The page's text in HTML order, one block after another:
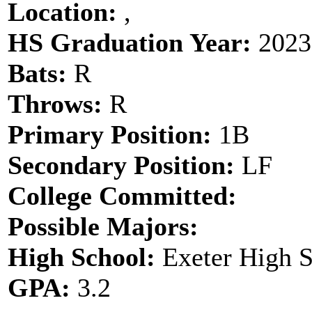
Location: ,
HS Graduation Year: 2023
Bats: R
Throws: R
Primary Position: 1B
Secondary Position: LF
College Committed:
Possible Majors:
High School: Exeter High
GPA: 3.2